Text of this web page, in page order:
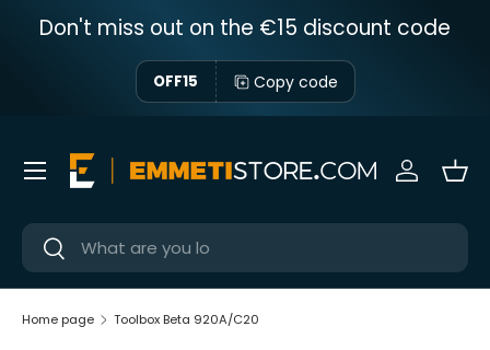
Skip to content
Don't miss out on the €15 discount code
OFF15 Copy code
Near
Near
Sign in
Menu
Home page Toolbox Beta 920A/C20